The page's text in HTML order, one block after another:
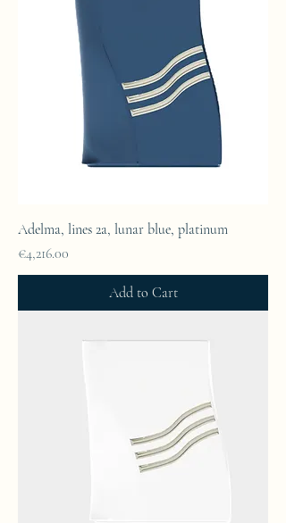
Adelma, lines 2a, lunar blue, platinum
Price
€4,216.00
Add to Cart